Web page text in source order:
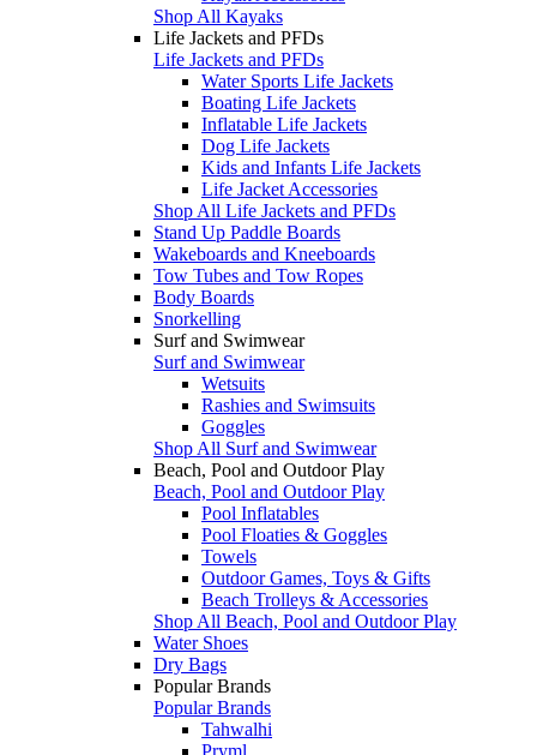
Shop All Kayaks
Life Jackets and PFDs
Life Jackets and PFDs
Water Sports Life Jackets
Boating Life Jackets
Inflatable Life Jackets
Dog Life Jackets
Kids and Infants Life Jackets
Life Jacket Accessories
Shop All Life Jackets and PFDs
Stand Up Paddle Boards
Wakeboards and Kneeboards
Tow Tubes and Tow Ropes
Body Boards
Snorkelling
Surf and Swimwear
Surf and Swimwear
Wetsuits
Rashies and Swimsuits
Goggles
Shop All Surf and Swimwear
Beach, Pool and Outdoor Play
Beach, Pool and Outdoor Play
Pool Inflatables
Pool Floaties & Goggles
Towels
Outdoor Games, Toys & Gifts
Beach Trolleys & Accessories
Shop All Beach, Pool and Outdoor Play
Water Shoes
Dry Bags
Popular Brands
Popular Brands
Tahwalhi
Pryml